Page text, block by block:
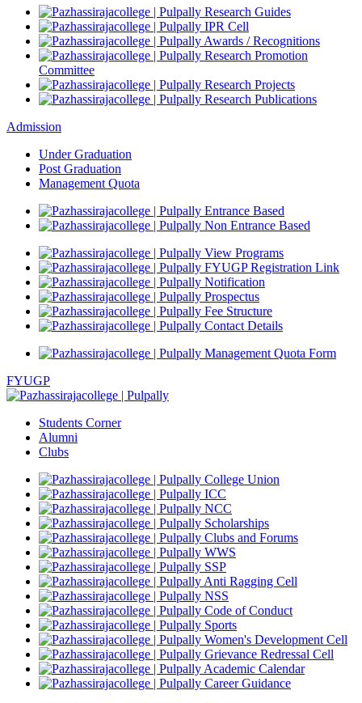
Research Guides
IPR Cell
Awards / Recognitions
Research Promotion
Committee
Research Projects
Research Publications
Admission
Under Graduation
Post Graduation
Management Quota
Entrance Based
Non Entrance Based
View Programs
FYUGP Registration Link
Notification
Prospectus
Fee Structure
Contact Details
Management Quota Form
FYUGP
Students Corner
Alumni
Clubs
College Union
ICC
NCC
Scholarships
Clubs and Forums
WWS
SSP
Anti Ragging Cell
NSS
Code of Conduct
Sports
Women's Development Cell
Grievance Redressal Cell
Academic Calendar
Career Guidance